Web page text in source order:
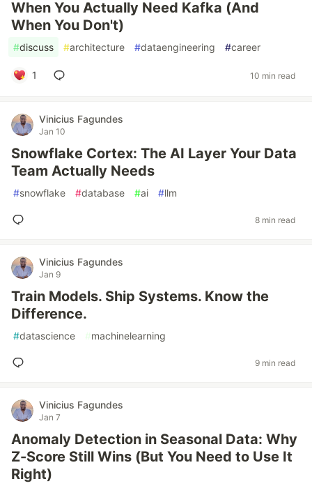
When You Actually Need Kafka (And
When You Don't)
#discuss #architecture #dataengineering #career
1 10 min read
Vinicius Fagundes
Jan 10
Snowflake Cortex: The AI Layer Your Data
Team Actually Needs
#snowflake #database #ai #llm
8 min read
Vinicius Fagundes
Jan 9
Train Models. Ship Systems. Know the
Difference.
#datascience #machinelearning
9 min read
Vinicius Fagundes
Jan 7
Anomaly Detection in Seasonal Data: Why
Z-Score Still Wins (But You Need to Use It
Right)